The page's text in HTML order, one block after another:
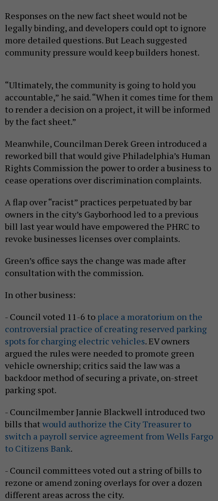
Responses on the new fact sheet would not be
legally binding, and developers could opt to ignore
more detailed questions. But Leach suggested
community pressure would keep builders honest.
“Ultimately, the community is going to hold you
accountable,” he said. “When it comes time for them
to render a decision on a project, it will be informed
by the fact sheet.”
Meanwhile, Councilman Derek Green introduced a
reworked bill that would give Philadelphia’s Human
Rights Commission the power to order a business to
cease operations over discrimination complaints.
A flap over “racist” practices perpetuated by bar
owners in the city’s Gayborhood led to a previous
bill last year would have empowered the PHRC to
revoke businesses licenses over complaints.
Green’s office says the change was made after
consultation with the commission.
In other business:
- Council voted 11-6 to place a moratorium on the
controversial practice of creating reserved parking
spots for charging electric vehicles. EV owners
argued the rules were needed to promote green
vehicle ownership; critics said the law was a
backdoor method of securing a private, on-street
parking spot.
- Councilmember Jannie Blackwell introduced two
bills thatwould authorize the City Treasurer to
switch a payroll service agreement from Wells Fargo
to Citizens Bank.
- Council committees voted out a string of bills to
rezone or amend zoning overlays for over a dozen
different areas across the city.